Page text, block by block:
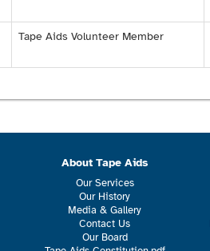
Tape Aids Volunteer Member
About Tape Aids
Our Services
Our History
Media & Gallery
Contact Us
Our Board